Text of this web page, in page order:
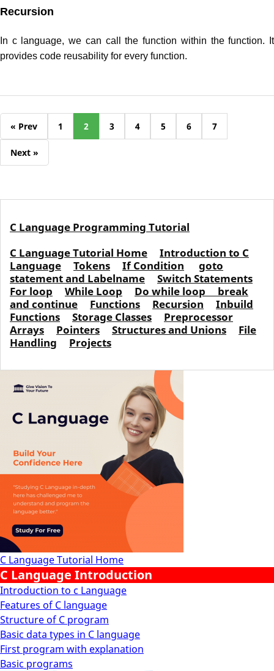
C Language Tutorial Home
C Language Introduction
Introduction to c Language
Features of C language
Structure of C program
Basic data types in C language
First program with explanation
Basic programs
Recursion
In c language, we can call the function within the function. It
provides code reusability for every function.
« Prev 1 2 3 4 5 6 7
Next »
C Language Programming Tutorial
C Language Tutorial Home
Introduction to C
Language
Tokens If Condition
goto
statement and Labelname
Switch Statements
For loop
While Loop Do while loop
break
and continue
Functions Recursion
Inbuild
Functions
Storage Classes
Preprocessor
Arrays
Pointers Structures and Unions
File
Handling
Projects